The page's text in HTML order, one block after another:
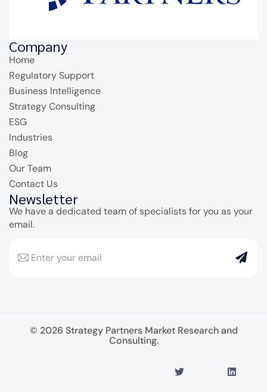
Company
Home
Regulatory Support
Business Intelligence
Strategy Consulting
ESG
Industries
Blog
Our Team
Contact Us
Newsletter
We have a dedicated team of specialists for you as your
email.
© 2026 Strategy Partners Market Research and
Consulting.